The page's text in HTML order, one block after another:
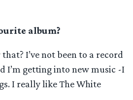
album?
I’ve not been to a record
I’m getting into new music -I
I really like The White